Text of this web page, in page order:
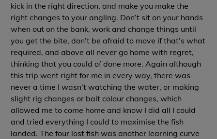
kick in the right direction, and make you make the
right changes to your angling. Don’t sit on your hands
when out on the bank, work and change things until
you get the bite, don’t be afraid to move if that’s what
required, and above all never go home with regret,
thinking that you could of done more. Again although
this trip went right for me in every way, there was
never a time I wasn’t watching the water, or making
slight rig changes or bait colour changes, which
allowed me to come home and know I did all I could
and tried everything I could to maximise the fish
landed. The four lost fish was another learning curve